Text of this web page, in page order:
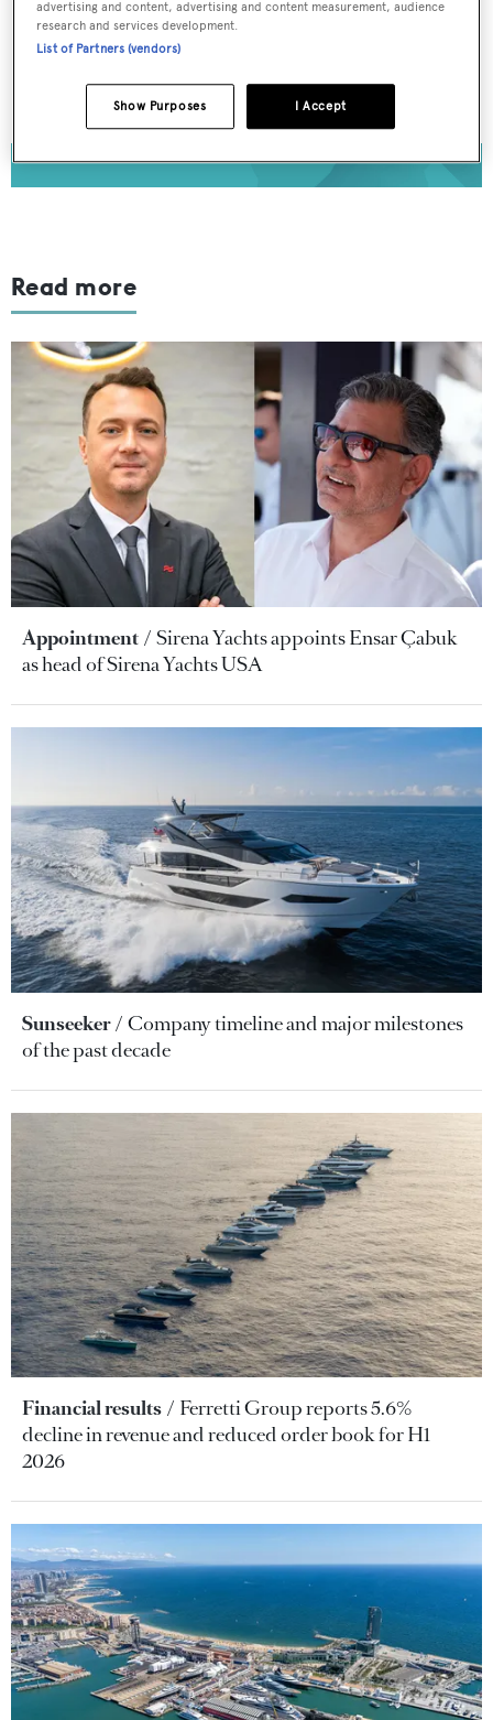
>> REGISTER HERE
Read more
Appointment
Sirena Yachts appoints Ensar Çabuk
as head of Sirena Yachts USA
Sunseeker
Company timeline and major milestones
of the past decade
Financial results
Ferretti Group reports 5.6%
decline in revenue and reduced order book for H1
2026
advertising and content, advertising and content measurement, audience
research and services development.
List of Partners (vendors)
I Accept
Show Purposes